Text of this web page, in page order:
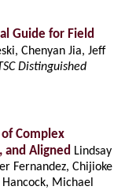
Guide for Field
Chenyan Jia, Jeff
Distinguished
Complex
and Aligned Lindsay
Fernandez, Chijioke
Michael